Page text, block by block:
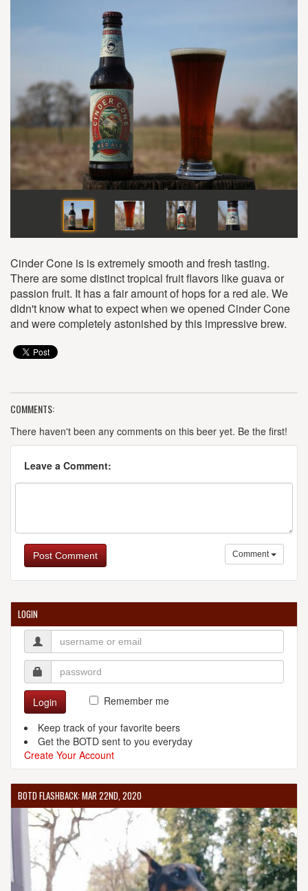
Cinder Cone is is extremely smooth and fresh tasting.
There are some distinct tropical fruit flavors like guava or
passion fruit. It has a fair amount of hops for a red ale. We
didn't know what to expect when we opened Cinder Cone
and were completely astonished by this impressive brew.
COMMENTS:
There haven't been any comments on this beer yet. Be the first!
Leave a Comment:
Post Comment Comment
LOGIN
Login
Remember me
Keep track of your favorite beers
Get the BOTD sent to you everyday
Create Your Account
BOTD FLASHBACK: MAR 22ND, 2020